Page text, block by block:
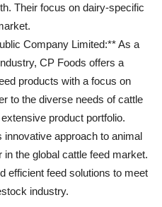
Their focus on dairy-specific
Company Limited:** As a
CP Foods offers a
products with a focus on
to the diverse needs of cattle
product portfolio.
approach to animal
the global cattle feed market.
efficient feed solutions to meet
industry.